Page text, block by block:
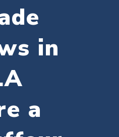
in
a